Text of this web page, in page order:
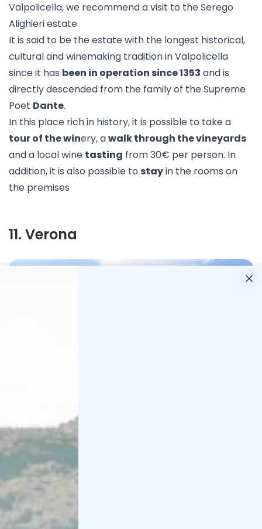
Valpolicella, we recommend a visit to theSerego
Alighieriestate.
It is said to be the estate with the longest historical,
cultural and winemaking tradition in Valpolicella
since it has been in operation since 1353 and is
directly descended from the family of the Supreme
Poet Dante.
In this place rich in history, it is possible to take a
tour of the winery, awalk through the vineyards
and a local wine tasting from 30€ per person. In
addition, it is also possible to stayin the rooms on
the premises
11. Verona